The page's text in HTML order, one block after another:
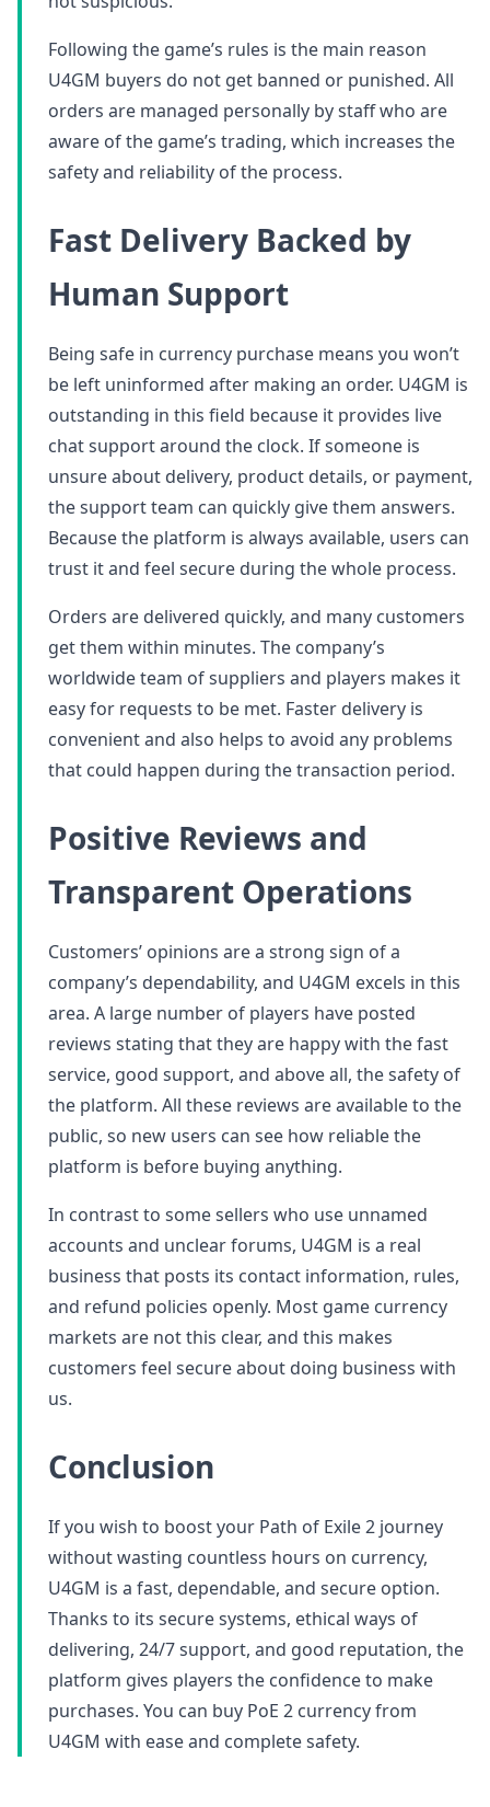
Following the game’s rules is the main reason
U4GM buyers do not get banned or punished. All
orders are managed personally by staff who are
aware of the game’s trading, which increases the
safety and reliability of the process.
Fast Delivery Backed by
Human Support
Being safe in currency purchase means you won’t
be left uninformed after making an order. U4GM is
outstanding in this field because it provides live
chat support around the clock. If someone is
unsure about delivery, product details, or payment,
the support team can quickly give them answers.
Because the platform is always available, users can
trust it and feel secure during the whole process.
Orders are delivered quickly, and many customers
get them within minutes. The company’s
worldwide team of suppliers and players makes it
easy for requests to be met. Faster delivery is
convenient and also helps to avoid any problems
that could happen during the transaction period.
Positive Reviews and
Transparent Operations
Customers’ opinions are a strong sign of a
company’s dependability, and U4GM excels in this
area. A large number of players have posted
reviews stating that they are happy with the fast
service, good support, and above all, the safety of
the platform. All these reviews are available to the
public, so new users can see how reliable the
platform is before buying anything.
In contrast to some sellers who use unnamed
accounts and unclear forums, U4GM is a real
business that posts its contact information, rules,
and refund policies openly. Most game currency
markets are not this clear, and this makes
customers feel secure about doing business with
us.
Conclusion
If you wish to boost your Path of Exile 2 journey
without wasting countless hours on currency,
U4GM is a fast, dependable, and secure option.
Thanks to its secure systems, ethical ways of
delivering, 24/7 support, and good reputation, the
platform gives players the confidence to make
purchases. You can buy PoE 2 currency from
U4GM with ease and complete safety.